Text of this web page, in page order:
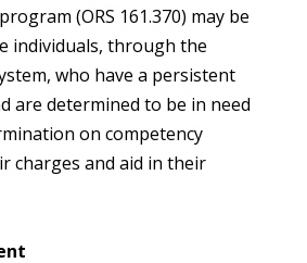
(ORS 161.370) may be
individuals, through the
who have a persistent
are determined to be in need
on competency
charges and aid in their